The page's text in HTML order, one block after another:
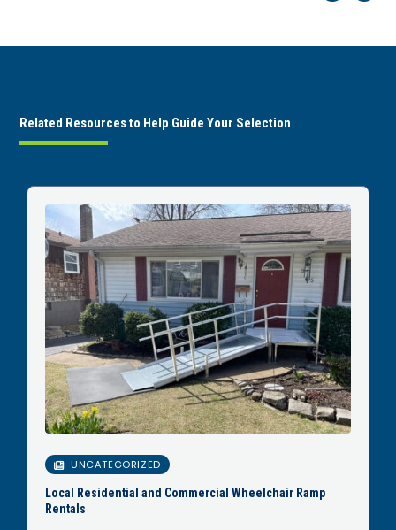
Related Resources to Help Guide Your Selection
UNCATEGORIZED
Local Residential and Commercial Wheelchair Ramp
Rentals